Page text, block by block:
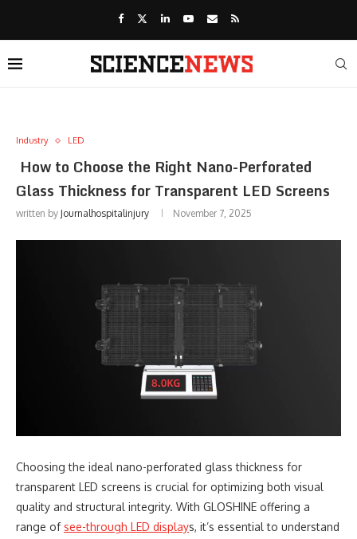
Industry LED
How to Choose the Right Nano-Perforated
Glass Thickness for Transparent LED Screens
written by Journalhospitalinjury November 7, 2025
Choosing the ideal nano-perforated glass thickness for
transparent LED screens is crucial for optimizing both visual
quality and structural integrity. With GLOSHINE offering a
range ofsee-through LED displays, it’s essential to understand